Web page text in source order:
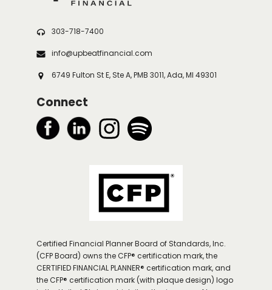
303-718-7400
info@upbeatfinancial.com
6749 Fulton St E, Ste A, PMB 3011, Ada, MI 49301
Connect
Certified Financial Planner Board of Standards, Inc.
(CFP Board) owns the CFP® certification mark, the
CERTIFIED FINANCIAL PLANNER® certification mark, and
the CFP® certification mark (with plaque design) logo